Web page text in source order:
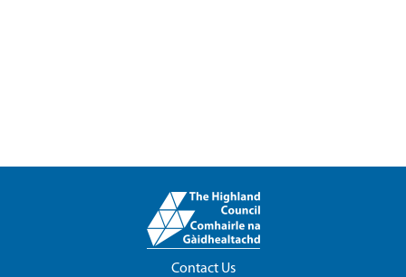
Contact Us